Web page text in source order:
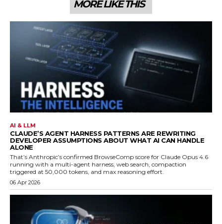
MORE LIKE THIS
AI & LLM
CLAUDE’S AGENT HARNESS PATTERNS ARE REWRITING
DEVELOPER ASSUMPTIONS ABOUT WHAT AI CAN HANDLE
ALONE
That’s Anthropic’s confirmed BrowseComp score for Claude Opus 4.6
running with a multi-agent harness, web search, compaction
triggered at 50,000 tokens, and max reasoning effort.
06 Apr 2026